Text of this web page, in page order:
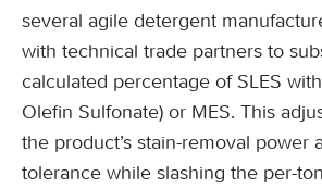
several agile detergent
with technical trade partners to
calculated percentage of SLES
Olefin Sulfonate) or MES. This
the product’s stain-removal power
tolerance while slashing the per-